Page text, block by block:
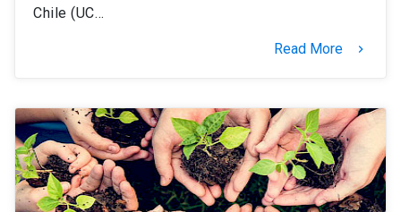
Chile (UC…
Read More keyboard_arrow_right